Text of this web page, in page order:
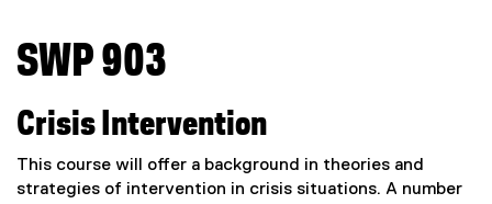
You are now in the main content area
SWP 903
Crisis Intervention
This course will offer a background in theories and
strategies of intervention in crisis situations. A number